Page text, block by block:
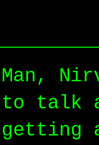
Man,
to talk
getting